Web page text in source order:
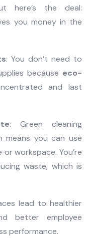
here’s the deal:
you money in the
: You don’t need to
because eco-
and last
: Green cleaning
means you can use
workspace. You’re
waste, which is
lead to healthier
better employee
performance.